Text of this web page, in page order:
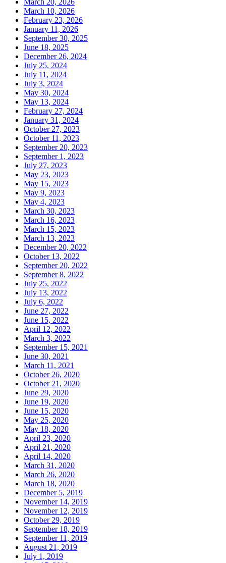
March 10, 2026
February 23, 2026
January 11, 2026
September 30, 2025
June 18, 2025
December 26, 2024
July 25, 2024
July 11, 2024
July 3, 2024
May 30, 2024
May 13, 2024
February 27, 2024
January 31, 2024
October 27, 2023
October 11, 2023
September 20, 2023
September 1, 2023
July 27, 2023
May 23, 2023
May 15, 2023
May 9, 2023
May 4, 2023
March 30, 2023
March 16, 2023
March 15, 2023
March 13, 2023
December 20, 2022
October 13, 2022
September 20, 2022
September 8, 2022
July 25, 2022
July 13, 2022
July 6, 2022
June 27, 2022
June 15, 2022
April 12, 2022
March 3, 2022
September 15, 2021
June 30, 2021
March 11, 2021
October 26, 2020
October 21, 2020
June 29, 2020
June 19, 2020
June 15, 2020
May 25, 2020
May 18, 2020
April 23, 2020
April 21, 2020
April 14, 2020
March 31, 2020
March 26, 2020
March 18, 2020
December 5, 2019
November 14, 2019
November 12, 2019
October 29, 2019
September 18, 2019
September 11, 2019
August 21, 2019
July 1, 2019